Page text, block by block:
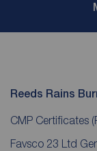
Reeds Rains
CMP Certificates
Favsco 23 Ltd